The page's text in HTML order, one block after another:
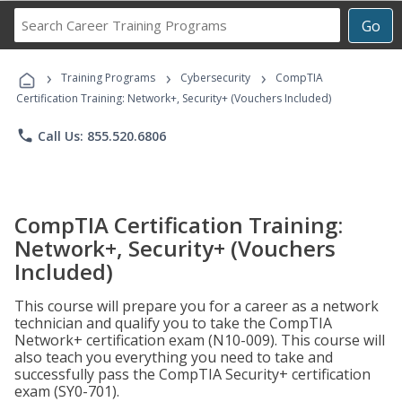
Go
Career
Programs
› Training Programs › Cybersecurity ›
CompTIA
Certification Training: Network+, Security+ (Vouchers Included)
phone Call Us: 855.520.6806
CompTIA Certification Training:
Network+, Security+ (Vouchers
Included)
This course will prepare you for a career as a network
technician and qualify you to take the CompTIA
Network+ certification exam (N10-009). This course will
also teach you everything you need to take and
successfully pass the CompTIA Security+ certification
exam (SY0-701).